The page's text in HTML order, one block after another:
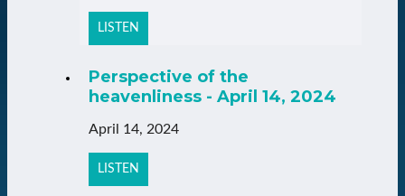
LISTEN
Perspective of the
heavenliness - April 14, 2024
April 14, 2024
LISTEN